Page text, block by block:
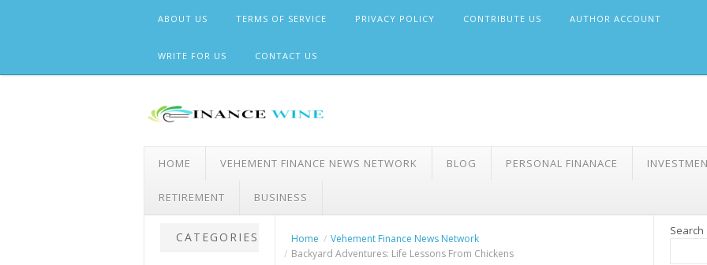
ABOUT US TERMS OF SERVICE PRIVACY POLICY CONTRIBUTE US AUTHOR ACCOUNT
WRITE FOR US CONTACT US
HOME VEHEMENT FINANCE NEWS NETWORK BLOG PERSONAL FINANACE
RETIREMENT BUSINESS
CATEGORIES Home
Vehement Finance News Network
Backyard Adventures: Life Lessons From Chickens
Search